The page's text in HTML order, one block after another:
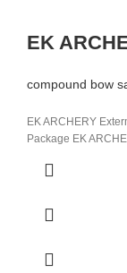
EK
compound bow
EK ARCHERY
Package EK